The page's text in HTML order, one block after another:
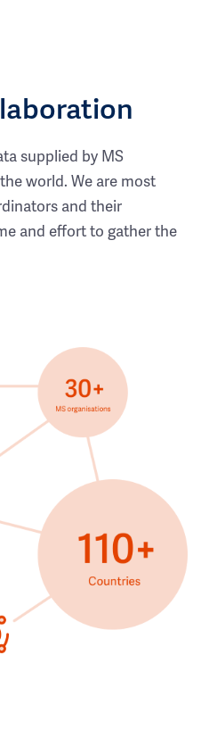
supplied by MS
world. We are most
and their
and effort to gather the